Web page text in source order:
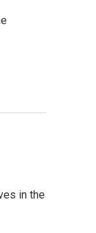
in the